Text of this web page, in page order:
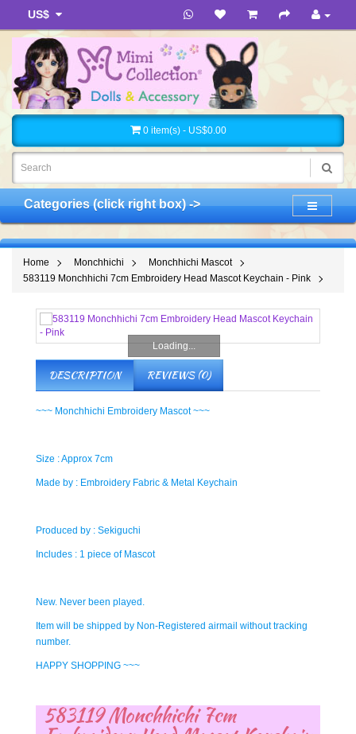
US$
0 item(s) - US$0.00
Categories (click right box) ->
Home Monchhichi
Monchhichi Mascot
583119 Monchhichi 7cm Embroidery Head Mascot Keychain - Pink
Loading...
DESCRIPTION REVIEWS (0)
~~~ Monchhichi Embroidery Mascot ~~~
Size : Approx 7cm
Made by : Embroidery Fabric & Metal Keychain
Produced by : Sekiguchi
Includes : 1 piece of Mascot
New. Never been played.
Item will be shipped by Non-Registered airmail without tracking
number.
HAPPY SHOPPING ~~~
583119 Monchhichi 7cm